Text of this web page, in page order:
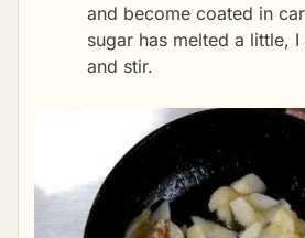
and become coated in
sugar has melted a little,
and stir.